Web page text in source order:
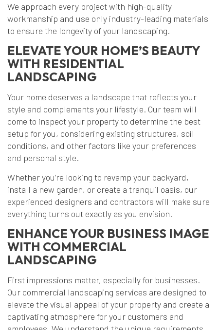
We approach every project with high-quality
workmanship and use only industry-leading materials
to ensure the longevity of your landscaping.
ELEVATE YOUR HOME’S BEAUTY
WITH RESIDENTIAL
LANDSCAPING
Your home deserves a landscape that reflects your
style and complements your lifestyle. Our team will
come to inspect your property to determine the best
setup for you, considering existing structures, soil
conditions, and other factors like your preferences
and personal style.
Whether you’re looking to revamp your backyard,
install a new garden, or create a tranquil oasis, our
experienced designers and contractors will make sure
everything turns out exactly as you envision.
ENHANCE YOUR BUSINESS IMAGE
WITH COMMERCIAL
LANDSCAPING
First impressions matter, especially for businesses.
Our commercial landscaping services are designed to
elevate the visual appeal of your property and create a
captivating atmosphere for your customers and